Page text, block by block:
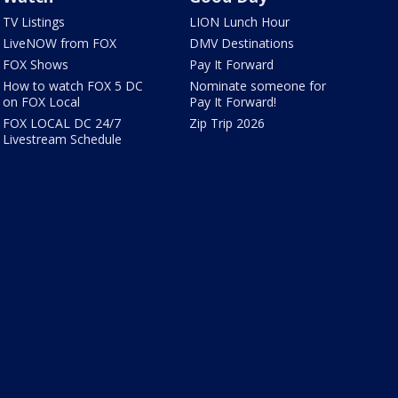
TV Listings
LiveNOW from FOX
FOX Shows
How to watch FOX 5 DC
on FOX Local
FOX LOCAL DC 24/7
Livestream Schedule
LION Lunch Hour
DMV Destinations
Pay It Forward
Nominate someone for
Pay It Forward!
Zip Trip 2026